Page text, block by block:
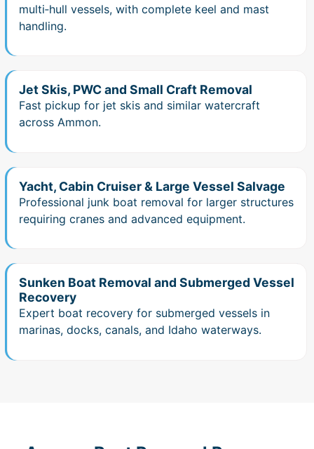
multi‑hull vessels, with complete keel and mast
handling.
Jet Skis, PWC and Small Craft Removal
Fast pickup for jet skis and similar watercraft
across Ammon.
Yacht, Cabin Cruiser & Large Vessel Salvage
Professional junk boat removal for larger structures
requiring cranes and advanced equipment.
Sunken Boat Removal and Submerged Vessel
Recovery
Expert boat recovery for submerged vessels in
marinas, docks, canals, and Idaho waterways.